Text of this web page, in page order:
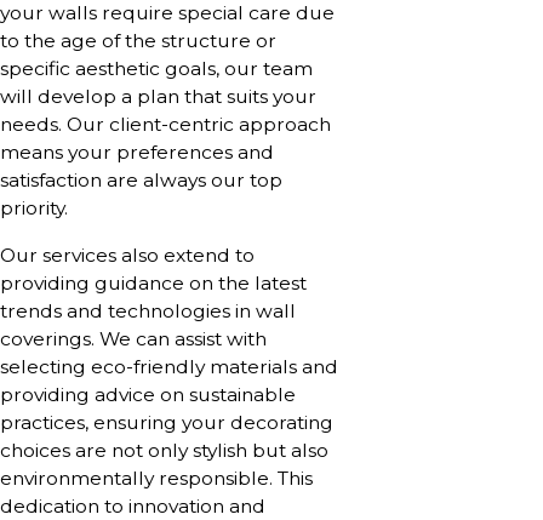
your walls require special care due
to the age of the structure or
specific aesthetic goals, our team
will develop a plan that suits your
needs. Our client-centric approach
means your preferences and
satisfaction are always our top
priority.
Our services also extend to
providing guidance on the latest
trends and technologies in wall
coverings. We can assist with
selecting eco-friendly materials and
providing advice on sustainable
practices, ensuring your decorating
choices are not only stylish but also
environmentally responsible. This
dedication to innovation and